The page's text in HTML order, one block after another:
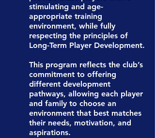
stimulating and age-
appropriate training
environment, while fully
respecting the principles of
Long-Term Player Development.
This program reflects the club’s
commitment to offering
different development
pathways, allowing each player
and family to choose an
environment that best matches
their needs, motivation, and
aspirations.